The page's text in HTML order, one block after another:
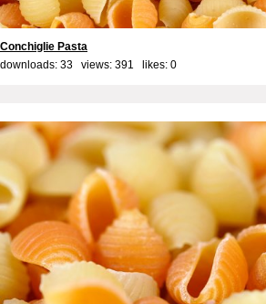
Conchiglie Pasta
downloads: 33 views: 391 likes: 0